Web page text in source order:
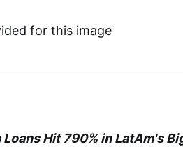
Hit 790% in LatAm's